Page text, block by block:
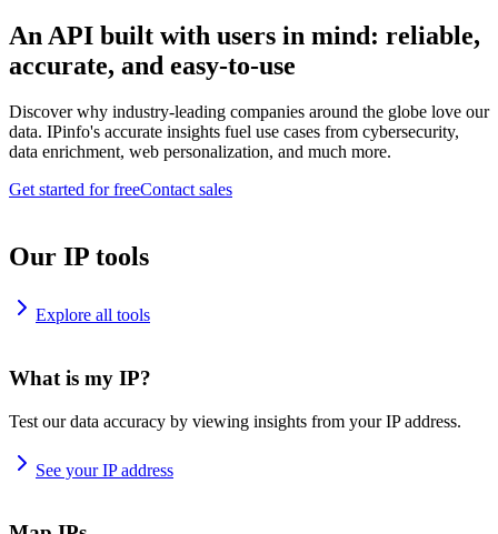
An API built with users in mind: reliable,
accurate, and easy-to-use
Discover why industry-leading companies around the globe love our
data. IPinfo's accurate insights fuel use cases from cybersecurity,
data enrichment, web personalization, and much more.
Get started for freeContact sales
Our IP tools
Explore all tools
What is my IP?
Test our data accuracy by viewing insights from your IP address.
See your IP address